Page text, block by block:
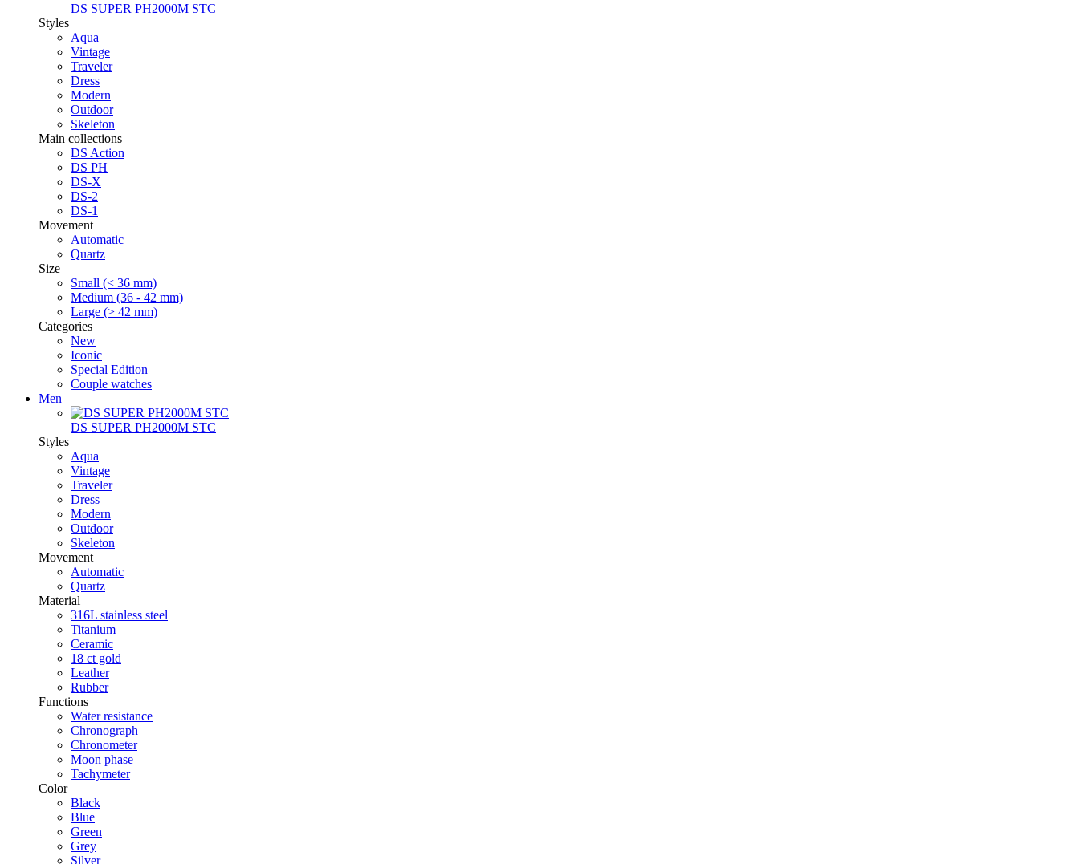
DS SUPER PH2000M STC
Styles
Aqua
Vintage
Traveler
Dress
Modern
Outdoor
Skeleton
Main collections
DS Action
DS PH
DS-X
DS-2
DS-1
Movement
Automatic
Quartz
Size
Small (< 36 mm)
Medium (36 - 42 mm)
Large (> 42 mm)
Categories
New
Iconic
Special Edition
Couple watches
Men
DS SUPER PH2000M STC
Styles
Aqua
Vintage
Traveler
Dress
Modern
Outdoor
Skeleton
Movement
Automatic
Quartz
Material
316L stainless steel
Titanium
Ceramic
18 ct gold
Leather
Rubber
Functions
Water resistance
Chronograph
Chronometer
Moon phase
Tachymeter
Color
Black
Blue
Green
Grey
Silver